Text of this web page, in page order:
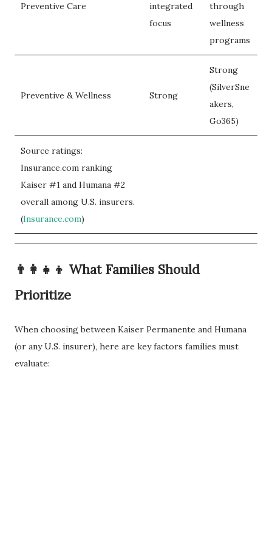
Preventive Care
integrated
focus
through
wellness
programs
Preventive & Wellness Strong
Strong
(SilverSne
akers,
Go365)
Source ratings:
Insurance.com ranking
Kaiser #1 and Humana #2
overall among U.S. insurers.
(Insurance.com)
👨‍👩‍👧‍👦 What Families Should
Prioritize
When choosing between Kaiser Permanente and Humana
(or any U.S. insurer), here are key factors families must
evaluate: